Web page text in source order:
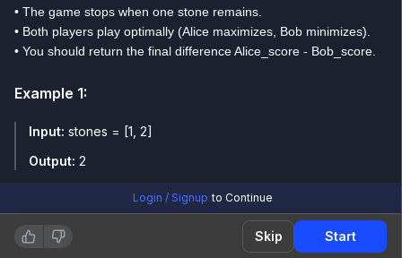
• The game stops when one stone remains.
• Both players play optimally (Alice maximizes, Bob minimizes).
• You should return the final difference Alice_score - Bob_score.
Example 1:
Input: stones = [1, 2]
Output: 2
Example
Login / Signup to Continue
Skip Start